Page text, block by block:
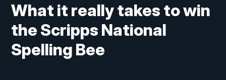
What it really takes to win
the Scripps National
Spelling Bee